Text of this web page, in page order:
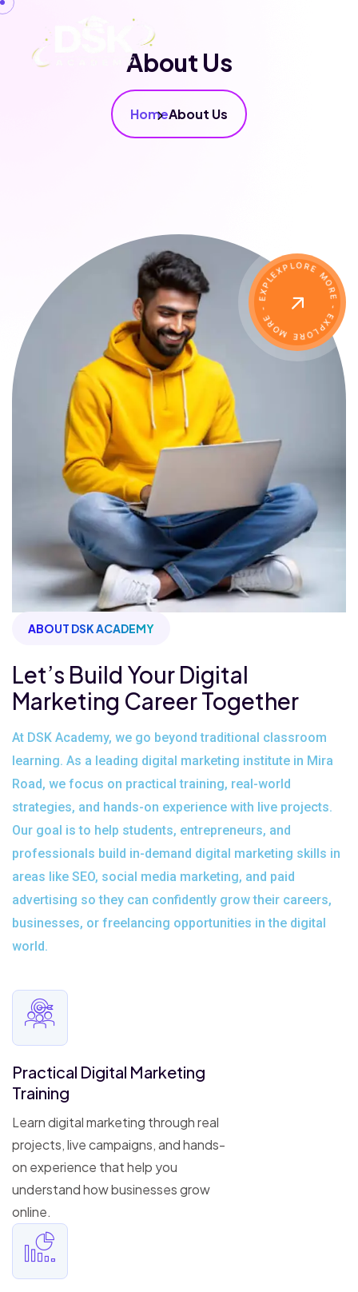
About Us
HomeAbout Us
ABOUT DSK ACADEMY
Let’s Build Your Digital
Marketing Career Together
At DSK Academy, we go beyond traditional classroom
learning. As a leading digital marketing institute in Mira
Road, we focus on practical training, real-world
strategies, and hands-on experience with live projects.
Our goal is to help students, entrepreneurs, and
professionals build in-demand digital marketing skills in
areas like SEO, social media marketing, and paid
advertising so they can confidently grow their careers,
businesses, or freelancing opportunities in the digital
world.
Practical Digital Marketing
Training
Learn digital marketing through real
projects, live campaigns, and hands-
on experience that help you
understand how businesses grow
online.